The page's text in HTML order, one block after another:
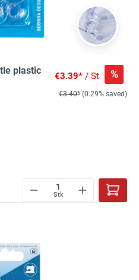
plastic
€3.39* / St %
€3.40* (0.29% saved)
Stk